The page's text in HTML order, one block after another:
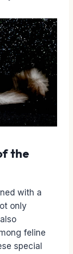
the
with a
only
feline
special